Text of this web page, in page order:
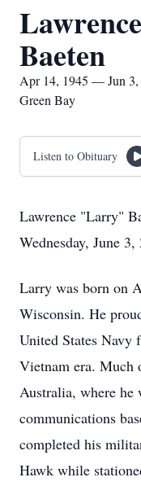
Baeten
Apr 14, 1945 — Jun 3,
Green Bay
Listen to Obituary
Lawrence "Larry"
Wednesday, June 3,
Larry was born on
Wisconsin. He
United States Navy
Vietnam era. Much
Australia, where he
communications
completed his
Hawk while